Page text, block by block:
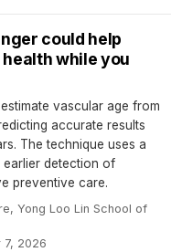
could help
while you
vascular age from
accurate results
The technique uses a
earlier detection of
preventive care.
Yong Loo Lin School of
7, 2026